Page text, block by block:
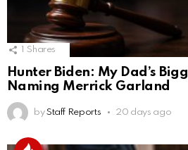
Shares
Hunter Biden: My Dad’s
Naming Merrick Garland
by Staff Reports 20 days ago